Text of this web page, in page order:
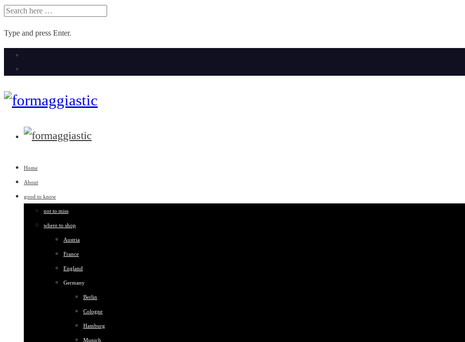
SEARCH
Type and press Enter.
Skip
Home
About
good to know
not to miss
where to shop
Austria
France
England
Germany
Berlin
Cologne
Hamburg
Munich